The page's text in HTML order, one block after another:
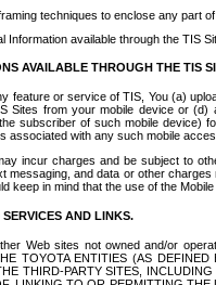
techniques to enclose any part
Information available through the TIS
AVAILABLE THROUGH THE TIS
feature or service of TIS, You (a)
Sites from your mobile device or (d)
subscriber of such mobile device)
associated with any such mobile
incur charges and be subject to
messaging, and data or other
keep in mind that the use of the
AND LINKS.
Web sites not owned and/or
TOYOTA ENTITIES (AS DEFINED
THIRD-PARTY SITES,